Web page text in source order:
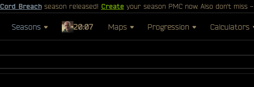
Cord Breachseason released! Create your season PMC now. Also don't miss -
Seasons 20:07 Maps Progression Calculators